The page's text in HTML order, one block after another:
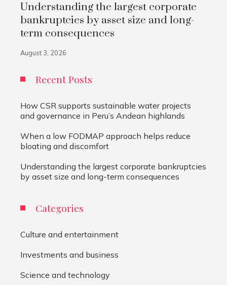
Understanding the largest corporate
bankruptcies by asset size and long-
term consequences
August 3, 2026
Recent Posts
How CSR supports sustainable water projects
and governance in Peru’s Andean highlands
When a low FODMAP approach helps reduce
bloating and discomfort
Understanding the largest corporate bankruptcies
by asset size and long-term consequences
Categories
Culture and entertainment
Investments and business
Science and technology